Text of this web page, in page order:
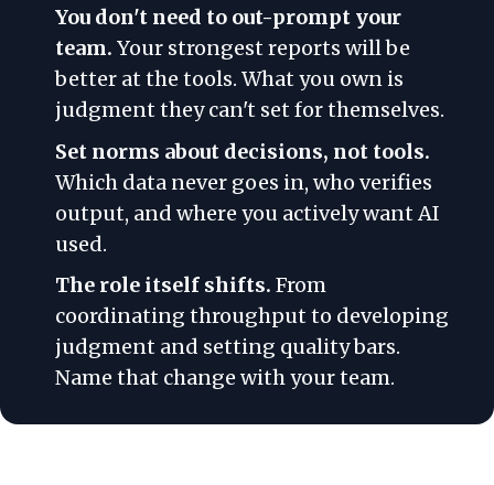
You don't need to out-prompt your
team. Your strongest reports will be
better at the tools. What you own is
judgment they can't set for themselves.
Set norms about decisions, not tools.
Which data never goes in, who verifies
output, and where you actively want AI
used.
The role itself shifts. From
coordinating throughput to developing
judgment and setting quality bars.
Name that change with your team.